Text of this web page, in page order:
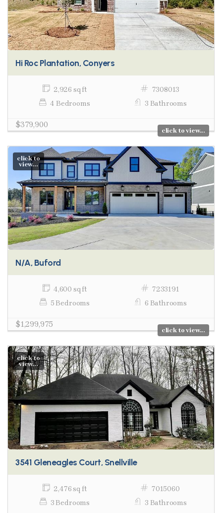
Hi Roc Plantation, Conyers
2,926 sq ft
7308013
4 Bedrooms
3 Bathrooms
$379,900
click to view...
click to
view...
N/A, Buford
4,600 sq ft
7233191
5 Bedrooms
6 Bathrooms
$1,299,975
click to view...
click to
view...
3541 Gleneagles Court, Snellville
2,476 sq ft
7015060
3 Bedrooms
3 Bathrooms